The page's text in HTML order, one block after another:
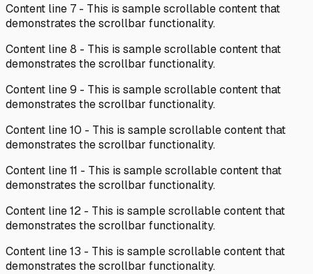
Content line 7 - This is sample scrollable content that
demonstrates the scrollbar functionality.
Content line8 - This is sample scrollable content that
demonstrates the scrollbar functionality.
Content line9 - This is sample scrollable content that
demonstrates the scrollbar functionality.
Content line10 - This is sample scrollable content that
demonstrates the scrollbar functionality.
Content line11 - This is sample scrollable content that
demonstrates the scrollbar functionality.
Content line12 - This is sample scrollable content that
demonstrates the scrollbar functionality.
Content line13 - This is sample scrollable content that
demonstrates the scrollbar functionality.